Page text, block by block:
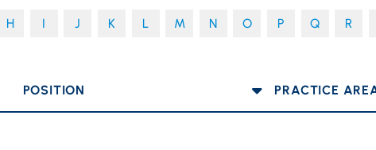
H I J K L M N O P Q R
POSITION PRACTICE AREAS